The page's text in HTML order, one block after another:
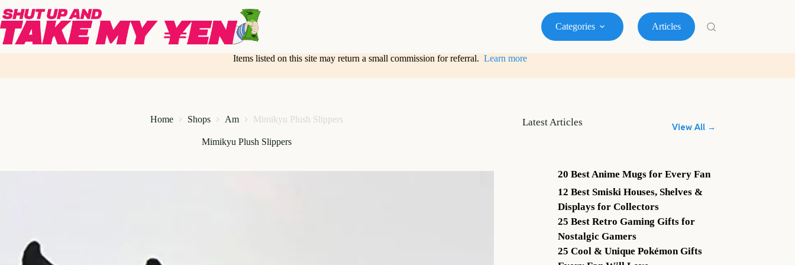
to
content
Categories Articles
Items listed on this site may return a small commission for referral. Learn more
Home Shops Am Mimikyu Plush Slippers
Mimikyu Plush Slippers
Latest Articles View All →
20 Best Anime Mugs for Every Fan
12 Best Smiski Houses, Shelves &
Displays for Collectors
25 Best Retro Gaming Gifts for
Nostalgic Gamers
25 Cool & Unique Pokémon Gifts